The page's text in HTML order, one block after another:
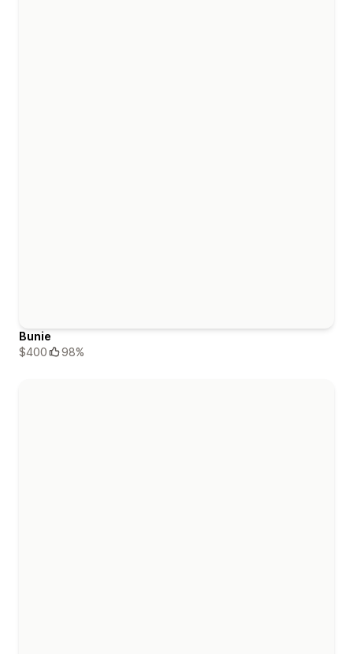
Bunie
$400
98%